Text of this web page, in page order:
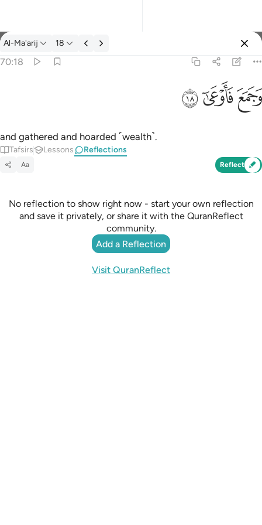
Reflections: Al-Ma'arij 70:18
Al-Ma'arij 18
70:18
ﱧﱨﱩ
and gathered and hoarded ˹wealth˺.
Tafsirs Lessons Reflections
Aa Reflect
No reflection to show right now - start your own reflection
and save it privately, or share it with the QuranReflect
community.
Add a Reflection
Visit QuranReflect